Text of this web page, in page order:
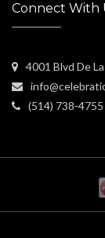
Connect With
4001 Blvd De
(514) 738-4755